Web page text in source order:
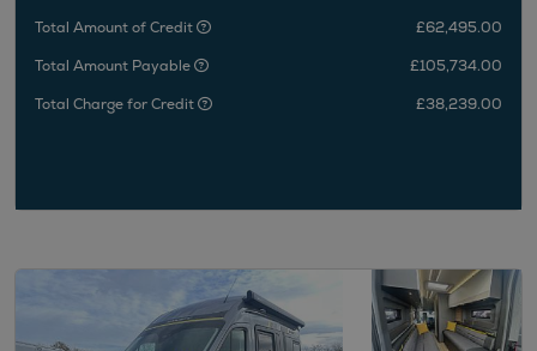
Total Amount of Credit
£62,495.00
Total Amount Payable
£105,734.00
Total Charge for Credit
£38,239.00